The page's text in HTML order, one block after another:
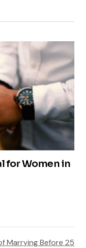
for Women in
Marrying Before 25